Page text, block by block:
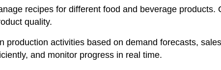
recipes for different food and beverage products.
quality.
production activities based on demand forecasts,
and monitor progress in real time.